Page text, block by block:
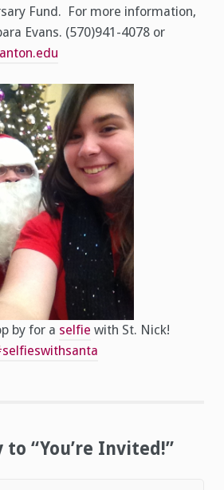
Fund. For more information,
Evans. (570)941-4078 or
by for a selfie with St. Nick!
to “You’re Invited!”